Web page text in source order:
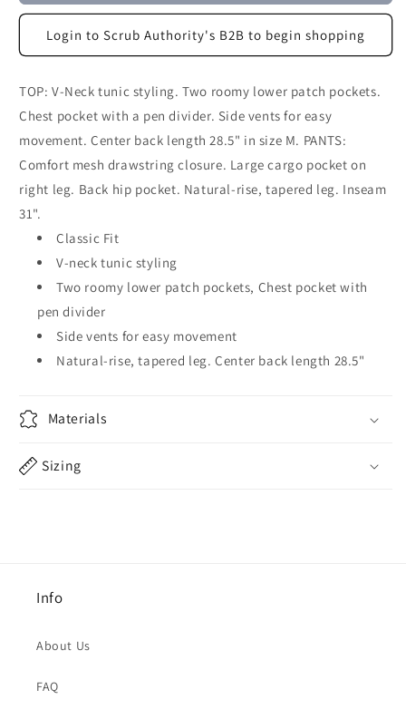
Login to Scrub Authority's B2B to begin shopping
TOP: V-Neck tunic styling. Two roomy lower patch pockets.
Chest pocket with a pen divider. Side vents for easy
movement. Center back length 28.5" in size M. PANTS:
Comfort mesh drawstring closure. Large cargo pocket on
right leg. Back hip pocket. Natural-rise, tapered leg. Inseam
31".
Classic Fit
V-neck tunic styling
Two roomy lower patch pockets, Chest pocket with
pen divider
Side vents for easy movement
Natural-rise, tapered leg. Center back length 28.5"
Materials
Sizing
Info
About Us
FAQ